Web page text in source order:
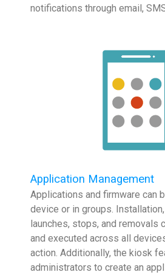
notifications through email,
Application Management
Applications and firmware can
device or in groups.
launches, stops, and removals
and executed across all
action. Additionally, the kiosk
administrators to create an